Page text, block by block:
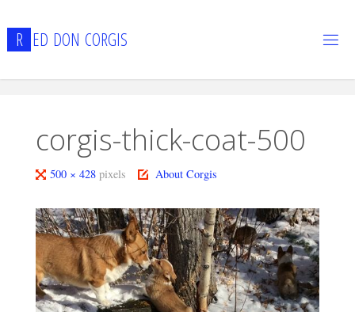
to
content
R ED DON CORGIS
corgis-thick-coat-500
Full500 × 428pixels About Corgis